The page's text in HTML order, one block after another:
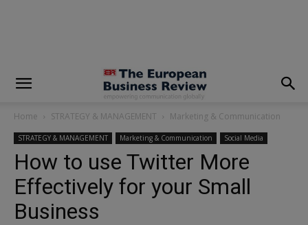
Home STRATEGY & MANAGEMENT Marketing & Communication
STRATEGY & MANAGEMENT Marketing & Communication Social Media
How to use Twitter More
Effectively for your Small
Business